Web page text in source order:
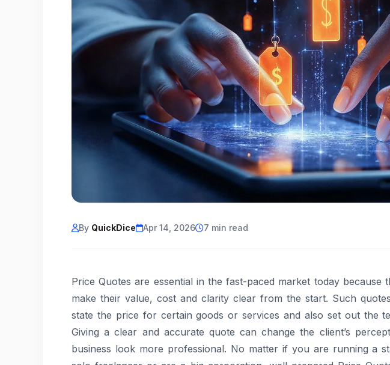
By QuickDice Apr 14, 2026 7 min read
Price Quotes are essential in the fast-paced market today because
make their value, cost and clarity clear from the start. Such
state the price for certain goods or services and also set out the
Giving a clear and accurate quote can change the client’s
business look more professional. No matter if you are running a